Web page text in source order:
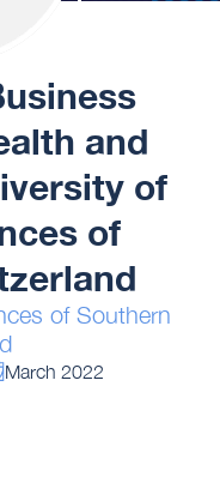
and
of
of
of Southern
March 2022